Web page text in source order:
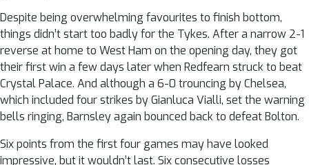
Despite being overwhelming favourites to finish bottom,
things didn’t start too badly for the Tykes. After a narrow 2-1
reverse at home to West Ham on the opening day, they got
their first win a few days later when Redfearn struck to beat
Crystal Palace. And although a 6-0 trouncing by Chelsea,
which included four strikes by Gianluca Vialli, set the warning
bells ringing, Barnsley again bounced back to defeat Bolton.
Six points from the first four games may have looked
impressive, but it wouldn’t last. Six consecutive losses